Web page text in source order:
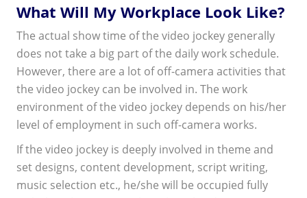
What Will My Workplace Look Like?
The actual show time of the video jockey generally
does not take a big part of the daily work schedule.
However, there are a lot of off-camera activities that
the video jockey can be involved in. The work
environment of the video jockey depends on his/her
level of employment in such off-camera works.
If the video jockey is deeply involved in theme and
set designs, content development, script writing,
music selection etc., he/she will be occupied fully